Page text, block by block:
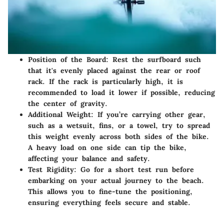
Position of the Board: Rest the surfboard such
that it's evenly placed against the rear or roof
rack. If the rack is particularly high, it is
recommended to load it lower if possible, reducing
the center of gravity.
Additional Weight: If you’re carrying other gear,
such as a wetsuit, fins, or a towel, try to spread
this weight evenly across both sides of the bike.
A heavy load on one side can tip the bike,
affecting your balance and safety.
Test Rigidity: Go for a short test run before
embarking on your actual journey to the beach.
This allows you to fine-tune the positioning,
ensuring everything feels secure and stable.